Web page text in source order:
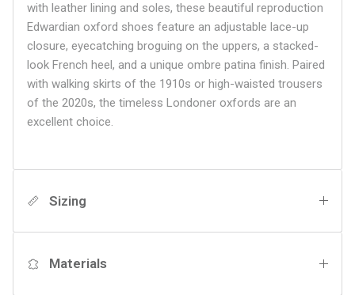
with leather lining and soles, these beautiful reproduction
Edwardian oxford shoes feature an adjustable lace-up
closure, eyecatching broguing on the uppers, a stacked-
look French heel, and a unique ombre patina finish. Paired
with walking skirts of the 1910s or high-waisted trousers
of the 2020s, the timeless Londoner oxfords are an
excellent choice.
Sizing
Materials